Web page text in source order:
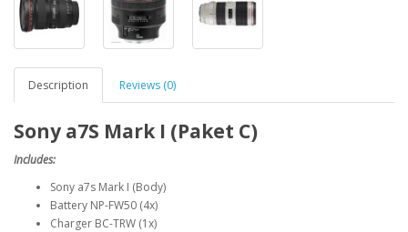
Description Reviews (0)
Sony a7S Mark I (Paket C)
Includes:
Sony a7s Mark I (Body)
Battery NP-FW50 (4x)
Charger BC-TRW (1x)